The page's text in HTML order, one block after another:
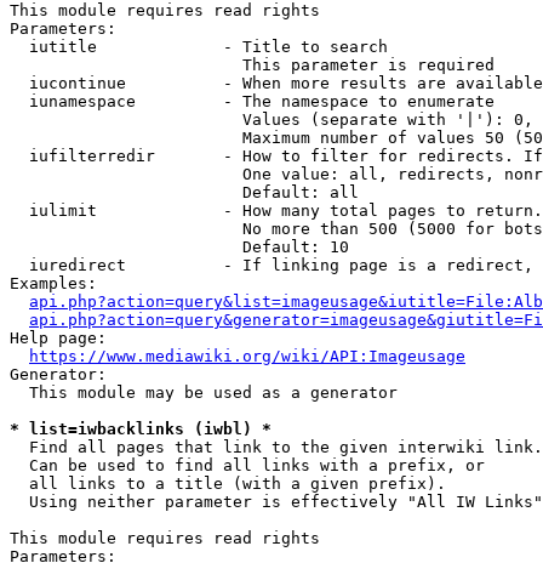
This module requires read rights
Parameters:
  iutitle             - Title to search
                        This parameter is required
iucontinue          - When more results are
  iunamespace         - The namespace to enumerate
Values (separate with '|'):
Maximum number of values 50
iufilterredir       - How to filter for redirects.
One value: all, redirects,
                        Default: all
iulimit             - How many total pages to
No more than 500 (5000 for
                        Default: 10
iuredirect          - If linking page is a
Examples:
Help page:
https://www.mediawiki.org/wiki/API:Imageusage
Generator:
  This module may be used as a generator
* list=iwbacklinks (iwbl) *
  Find all pages that link to the given interwiki link.
  Can be used to find all links with a prefix, or
  all links to a title (with a given prefix).
  Using neither parameter is effectively "All IW Links"
This module requires read rights
Parameters: